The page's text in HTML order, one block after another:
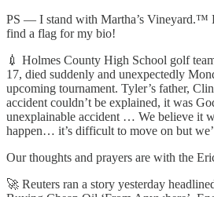
PS — I stand with Martha’s Vineyard.™
find a flag for my bio!
💉 Holmes County High School golf
17, died suddenly and unexpectedly
upcoming tournament. Tyler’s father,
accident couldn’t be explained, it was
unexplainable accident … We believe it
happen… it’s difficult to move on but
Our thoughts and prayers are with the
🚀 Reuters ran a story yesterday